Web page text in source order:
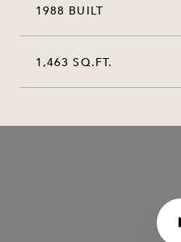
1988 BUILT
1,463 SQ.FT.